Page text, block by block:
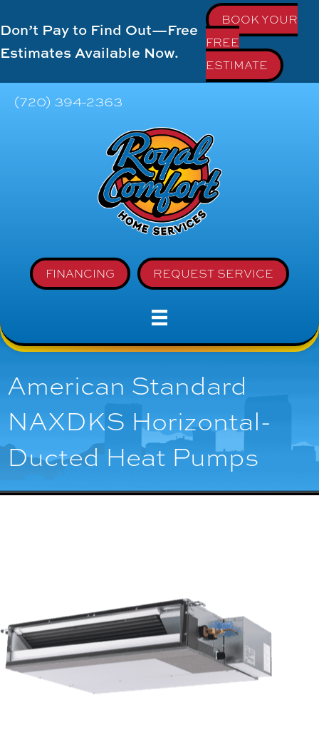
Don’t Pay to Find Out—Free
Estimates Available Now.
BOOK YOUR
FREE
ESTIMATE
(720) 394-2363
FINANCING REQUEST SERVICE
American Standard
NAXDKS Horizontal-
Ducted Heat Pumps